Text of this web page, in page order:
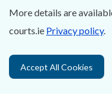
Careers
Data Protection
More details are
courts.ie Privacy policy.
Accept All Cookies